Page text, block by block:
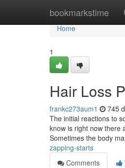
bookmarkstime
Home
Home
1
Hair Loss
frankc273aum1 745
The initial reactions to
know is right now there
Sometimes the body
zapping-starts
Comments